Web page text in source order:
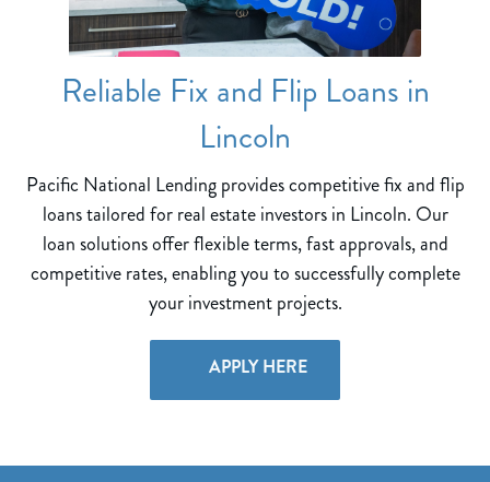
Reliable Fix and Flip Loans in
Lincoln
Pacific National Lending provides competitive fix and flip
loans tailored for real estate investors in Lincoln. Our
loan solutions offer flexible terms, fast approvals, and
competitive rates, enabling you to successfully complete
your investment projects.
APPLY HERE